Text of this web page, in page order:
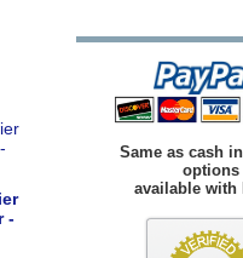
-
Same as cash
options
available with